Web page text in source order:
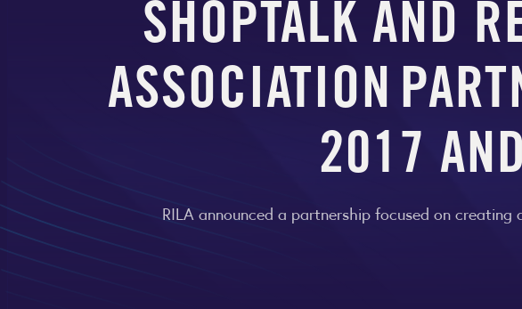
SHOPTALK AND
ASSOCIATION
2017
RILA announced a partnership focused on